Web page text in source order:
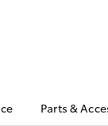
Parts &